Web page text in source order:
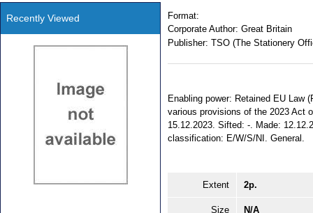
Format:
Corporate Author: Great Britain
Publisher: TSO (The Stationery
Enabling power: Retained EU Law
various provisions of the 2023 Act
15.12.2023. Sifted: -. Made:
classification: E/W/S/NI. General.
Extent 2p.
Size N/A
Recently Viewed